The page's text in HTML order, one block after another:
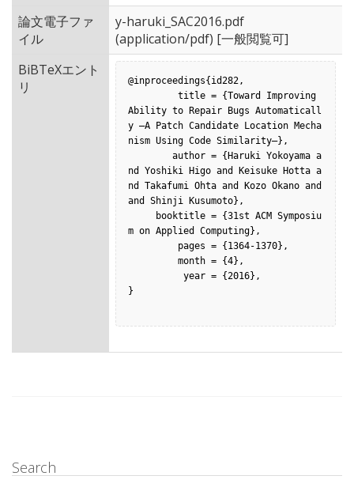
論文電子ファ
イル
y-haruki_SAC2016.pdf
(application/pdf) [一般閲覧可]
BiBTeXエント
リ
@inproceedings{id282,
Ability to Repair Bugs Automaticall
y –A Patch Candidate Location Mecha
nism Using Code Similarity–},
nd Yoshiki Higo and Keisuke Hotta a
nd Takafumi Ohta and Kozo Okano and
and Shinji Kusumoto},
m on Applied Computing},
}
Search